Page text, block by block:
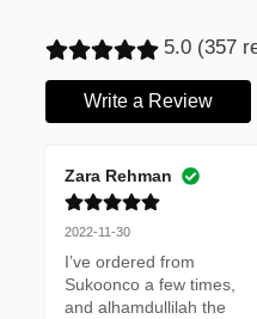
5.0 (357
Write a Review
Zara Rehman
2022-11-30
I’ve ordered from
Sukoonco a few times,
and alhamdullilah the